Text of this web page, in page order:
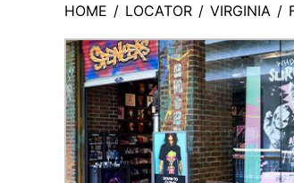
HOME / LOCATOR / VIRGINIA /